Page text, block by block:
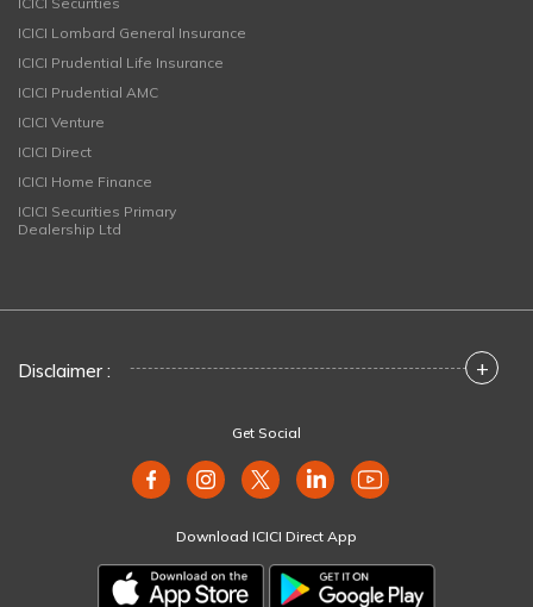
ICICI Lombard General Insurance
ICICI Prudential Life Insurance
ICICI Prudential AMC
ICICI Venture
ICICI Direct
ICICI Home Finance
ICICI Securities Primary
Dealership Ltd
Disclaimer : +
Get Social
Download ICICI Direct App